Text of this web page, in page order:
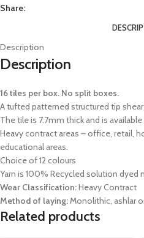
Share:
Description
Description
16 tiles per box. No split boxes.
A tufted patterned structured tip
The tile is 7.7mm thick and is
Heavy contract areas – office, retail,
educational areas.
Choice of 12 colours
Yarn is 100% Recycled solution dyed
Wear Classification:Heavy Contract
Method of laying:Monolithic, ashlar
Related products